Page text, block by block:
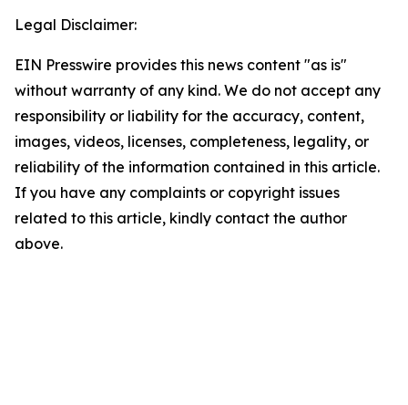
Legal Disclaimer:
EIN Presswire provides this news content "as is"
without warranty of any kind. We do not accept any
responsibility or liability for the accuracy, content,
images, videos, licenses, completeness, legality, or
reliability of the information contained in this article.
If you have any complaints or copyright issues
related to this article, kindly contact the author
above.